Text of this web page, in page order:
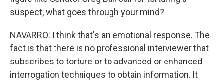
suspect, what goes through your mind?
NAVARRO: I think that's an emotional response. The
fact is that there is no professional interviewer that
subscribes to torture or to advanced or enhanced
interrogation techniques to obtain information. It